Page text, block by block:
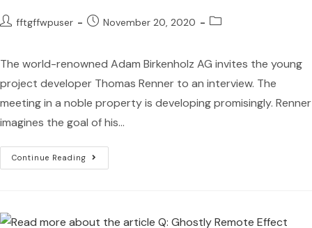
fftgffwpuser November 20, 2020
The world-renowned Adam Birkenholz AG invites the young
project developer Thomas Renner to an interview. The
meeting in a noble property is developing promisingly. Renner
imagines the goal of his…
Continue Reading